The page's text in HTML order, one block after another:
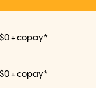
$0 + copay*
$0 + copay*